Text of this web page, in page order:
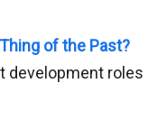
of the Past?
development roles